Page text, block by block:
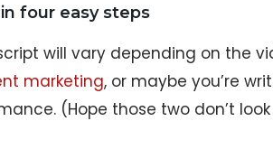
four easy steps
will vary depending on the
marketing, or maybe you’re
(Hope those two don’t look